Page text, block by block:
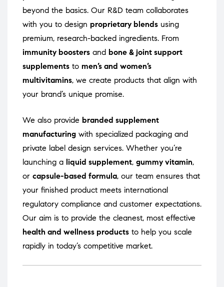
beyond the basics. Our R&D team collaborates
with you to design proprietary blends using
premium, research-backed ingredients. From
immunity boosters and bone & joint support
supplements to men’s and women’s
multivitamins, we create products that align with
your brand’s unique promise.
We also provide branded supplement
manufacturing with specialized packaging and
private label design services. Whether you’re
launching a liquid supplement, gummy vitamin,
or capsule-based formula, our team ensures that
your finished product meets international
regulatory compliance and customer expectations.
Our aim is to provide the cleanest, most effective
health and wellness products to help you scale
rapidly in today’s competitive market.